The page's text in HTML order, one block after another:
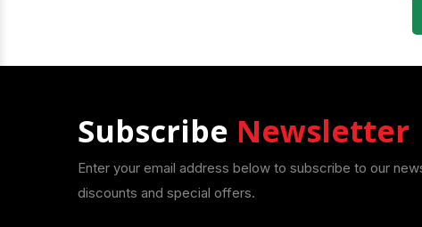
Subscribe Newsletter
Enter your email address below to subscribe to our
discounts and special offers.